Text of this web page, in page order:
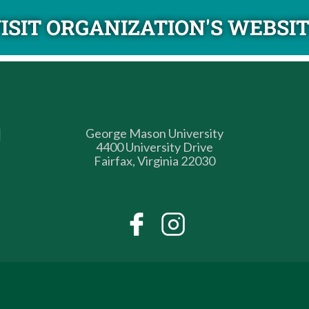
ORGANIZATION'S
George Mason University
4400 University Drive
Fairfax, Virginia 22030